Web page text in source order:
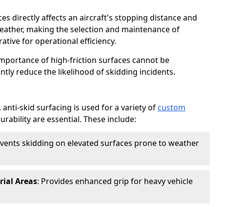
directly affects an aircraft's stopping distance and
making the selection and maintenance of
for operational efficiency.
of high-friction surfaces cannot be
reduce the likelihood of skidding incidents.
skid surfacing is used for a variety of custom
are essential. These include:
skidding on elevated surfaces prone to weather
Areas: Provides enhanced grip for heavy vehicle